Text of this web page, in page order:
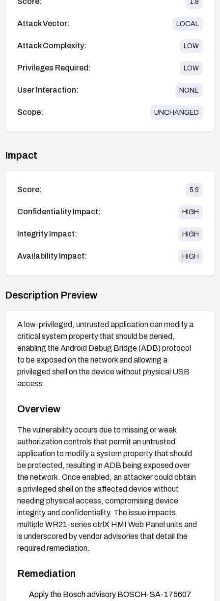
1.8
Attack Vector: LOCAL
Attack Complexity: LOW
Privileges Required: LOW
User Interaction: NONE
Scope: UNCHANGED
Impact
Score: 5.9
Confidentiality Impact: HIGH
Integrity Impact: HIGH
Availability Impact: HIGH
Description Preview
A low-privileged, untrusted application can modify a
critical system property that should be denied,
enabling the Android Debug Bridge (ADB) protocol
to be exposed on the network and allowing a
privileged shell on the device without physical USB
access.
Overview
The vulnerability occurs due to missing or weak
authorization controls that permit an untrusted
application to modify a system property that should
be protected, resulting in ADB being exposed over
the network. Once enabled, an attacker could obtain
a privileged shell on the affected device without
needing physical access, compromising device
integrity and confidentiality. The issue impacts
multiple WR21-series ctrlX HMI Web Panel units and
is underscored by vendor advisories that detail the
required remediation.
Remediation
Apply the Bosch advisory BOSCH-SA-175607